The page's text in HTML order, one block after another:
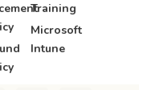
Training
Microsoft
Intune